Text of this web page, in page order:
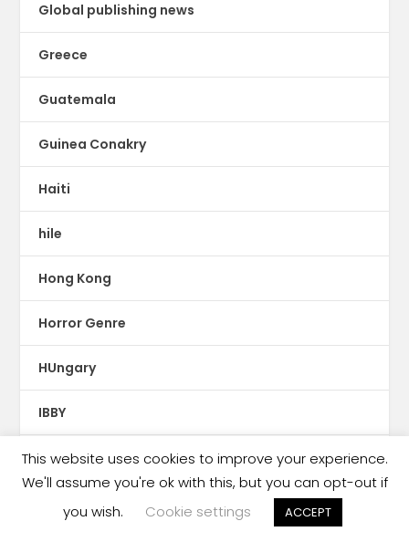
Global publishing news
Greece
Guatemala
Guinea Conakry
Haiti
hile
Hong Kong
Horror Genre
HUngary
IBBY
Ibero-America
This website uses cookies to improve your experience.
We'll assume you're ok with this, but you can opt-out if
you wish.
Cookie settings ACCEPT